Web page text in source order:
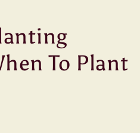
To Plant